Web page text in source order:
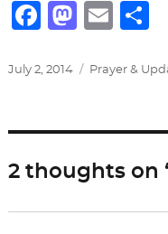
F
c
b
o
k
M
st
d
o
n
E
ai
Posted
July 2, 2014 Categories
Prayer &
2 thoughts on